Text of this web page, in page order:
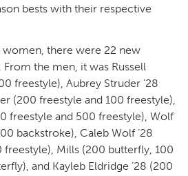
bests with their respective
women, there were 22 new
the men, it was Russell
freestyle), Aubrey Struder ’28
(200 freestyle and 100 freestyle),
freestyle and 500 freestyle), Wolf
backstroke), Caleb Wolf ’28
Mills (200 butterfly, 100
and Kayleb Eldridge ’28 (200